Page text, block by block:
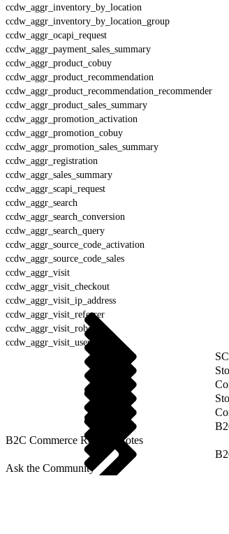
ccdw_aggr_inventory_by_location
ccdw_aggr_inventory_by_location_group
ccdw_aggr_ocapi_request
ccdw_aggr_payment_sales_summary
ccdw_aggr_product_cobuy
ccdw_aggr_product_recommendation
ccdw_aggr_product_recommendation_recommender
ccdw_aggr_product_sales_summary
ccdw_aggr_promotion_activation
ccdw_aggr_promotion_cobuy
ccdw_aggr_promotion_sales_summary
ccdw_aggr_registration
ccdw_aggr_sales_summary
ccdw_aggr_scapi_request
ccdw_aggr_search
ccdw_aggr_search_conversion
ccdw_aggr_search_query
ccdw_aggr_source_code_activation
ccdw_aggr_source_code_sales
ccdw_aggr_visit
ccdw_aggr_visit_checkout
ccdw_aggr_visit_ip_address
ccdw_aggr_visit_referrer
ccdw_aggr_visit_robot
ccdw_aggr_visit_user_agent
B2C Commerce Release Notes
Ask the Community